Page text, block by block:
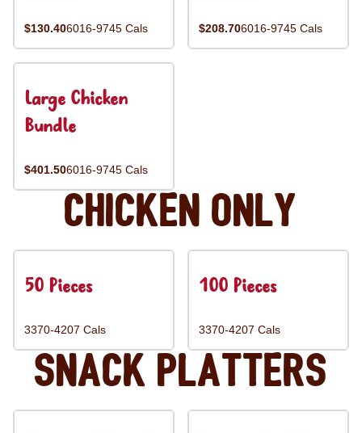
$130.406016-9745 Cals $208.706016-9745 Cals
Large Chicken
Bundle
$401.506016-9745 Cals
Chicken Only
50 Pieces
3370-4207 Cals
100 Pieces
3370-4207 Cals
Snack Platters